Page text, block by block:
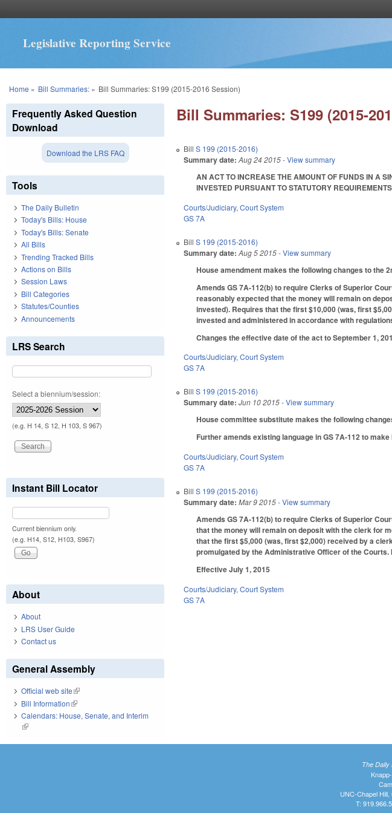
Legislative Reporting Service
You are here
Home » Bill Summaries:» Bill Summaries: S199 (2015-2016 Session)
Bill Summaries: S199 (2015-
BillS 199 (2015-2016)
Summary date: Aug 24 2015- View summary
AN ACT TO INCREASE THE AMOUNT OF FUNDS IN A
INVESTED PURSUANT TO STATUTORY
Courts/Judiciary,Court System
GS 7A
BillS 199 (2015-2016)
Summary date: Aug 5 2015- View summary
House amendment makes the following changes to the
Amends GS 7A-112(b) to require Clerks of Superior
reasonably expected that the money will remain on
invested). Requires that the first $10,000 (was, first
invested and administered in accordance with
Changes the effective date of the act to September 1,
Courts/Judiciary,Court System
GS 7A
BillS 199 (2015-2016)
Summary date: Jun 10 2015- View summary
House committee substitute makes the following
Further amends existing language in GS 7A-112 to
Courts/Judiciary,Court System
GS 7A
BillS 199 (2015-2016)
Summary date: Mar 9 2015- View summary
Amends GS 7A-112(b) to require Clerks of Superior
that the money will remain on deposit with the clerk for
that the first $5,000 (was, first $2,000) received by a
promulgated by the Administrative Officer of the
Effective July 1, 2015
Courts/Judiciary,Court System
GS 7A
Frequently Asked Question
Download
Download the LRS FAQ
Tools
The Daily Bulletin
Today's Bills: House
Today's Bills: Senate
All Bills
Trending Tracked Bills
Actions on Bills
Session Laws
Bill Categories
Statutes/Counties
Announcements
LRS Search
Select a biennium/session:
(e.g. H 14, S 12, H 103, S 967)
Instant Bill Locator
Current biennium only.
(e.g. H14, S12, H103, S967)
About
About
LRS User Guide
Contact us
General Assembly
Official web site(link is external)
Bill Information(link is external)
Calendars: House, Senate, and Interim
(link is external)
The Daily
UNC-Chapel
T: